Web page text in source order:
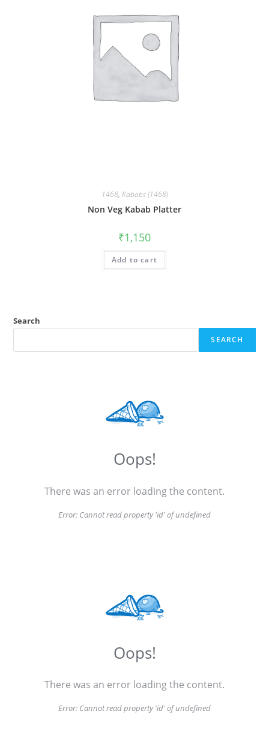
1468, Kababs (1468)
Non Veg Kabab Platter
₹1,150
Add to cart
Search
SEARCH
Oops!
There was an error loading the content.
Error: Cannot read property 'id' of undefined
Oops!
There was an error loading the content.
Error: Cannot read property 'id' of undefined